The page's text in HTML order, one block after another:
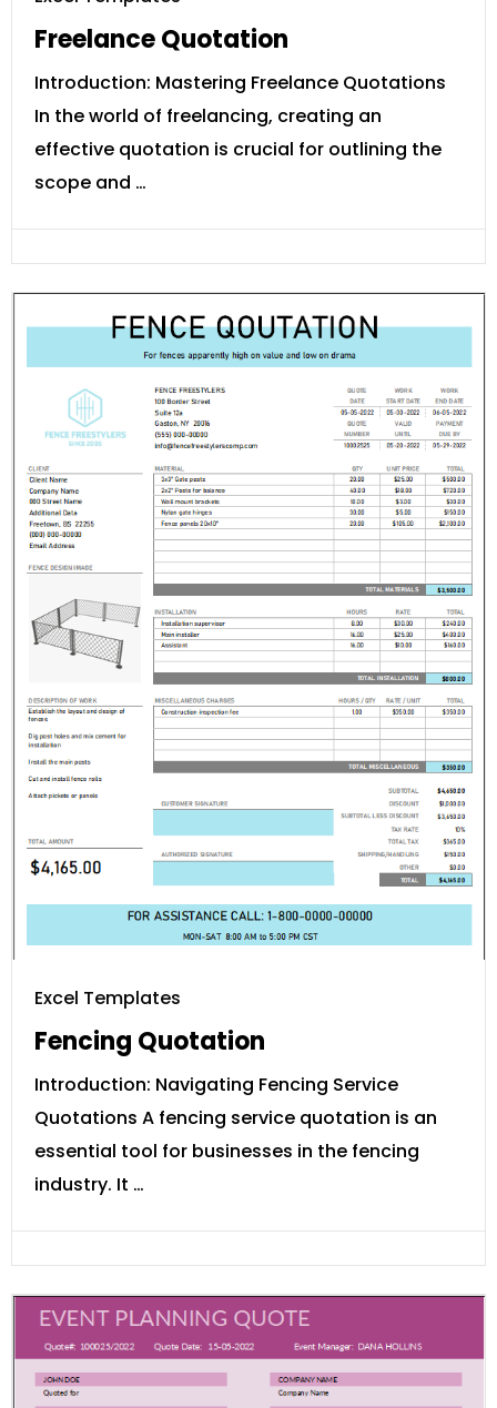
Freelance Quotation
Introduction: Mastering Freelance Quotations
In the world of freelancing, creating an
effective quotation is crucial for outlining the
scope and …
Excel Templates
Fencing Quotation
Introduction: Navigating Fencing Service
Quotations A fencing service quotation is an
essential tool for businesses in the fencing
industry. It …